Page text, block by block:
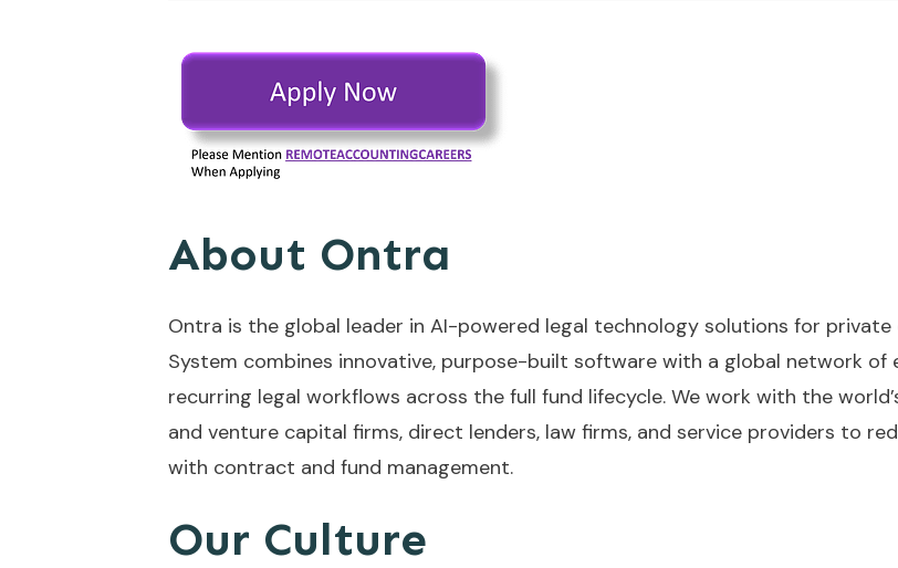
About Ontra
Ontra is the global leader in AI-powered legal technology solutions for
System combines innovative, purpose-built software with a global network
recurring legal workflows across the full fund lifecycle. We work with the
and venture capital firms, direct lenders, law firms, and service providers to
with contract and fund management.
Our Culture